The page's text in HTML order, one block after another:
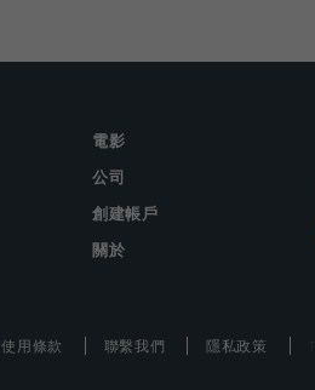
電影
公司
創建帳戶
關於
使用條款 聯繫我們 隱私政策